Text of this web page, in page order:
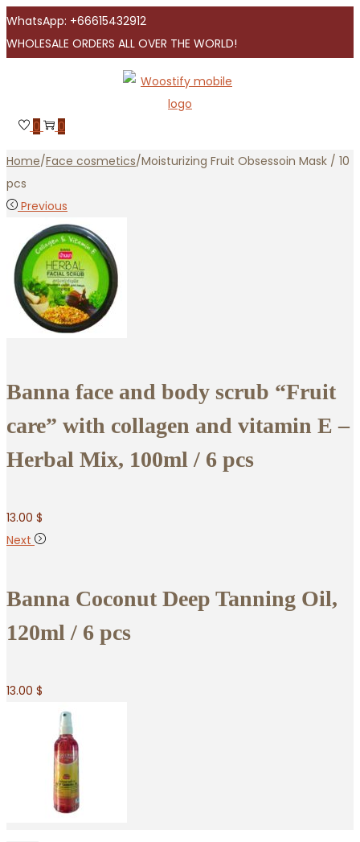
WhatsApp: +66615432912
WHOLESALE ORDERS ALL OVER THE WORLD!
navigation
content
0 0
Home/Face cosmetics/Moisturizing Fruit Obsessoin Mask / 10
pcs
Previous
Banna face and body scrub “Fruit
care” with collagen and vitamin E –
Herbal Mix, 100ml / 6 pcs
13.00 $
Next
Banna Coconut Deep Tanning Oil,
120ml / 6 pcs
13.00 $